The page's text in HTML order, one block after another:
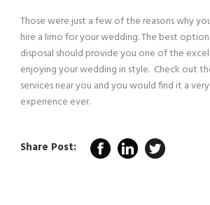
Those were just a few of the reasons why
hire a limo for your wedding. The best
disposal should provide you one of the
enjoying your wedding in style. Check out
services near you and you would find it a
experience ever.
Share Post: